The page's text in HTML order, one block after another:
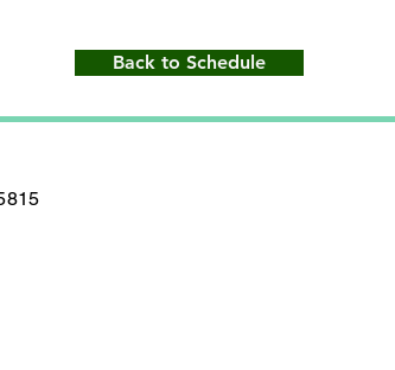
Back to Schedule